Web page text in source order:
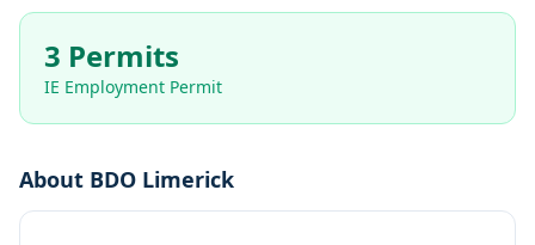
3 Permits
IE Employment Permit
About BDO Limerick